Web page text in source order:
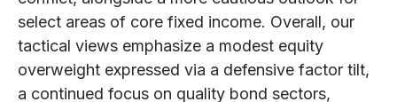
select areas of core fixed income. Overall, our
tactical views emphasize a modest equity
overweight expressed via a defensive factor tilt,
a continued focus on quality bond sectors,